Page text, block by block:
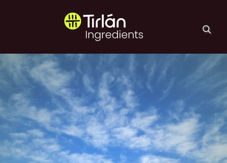
Tirlán Ingredients